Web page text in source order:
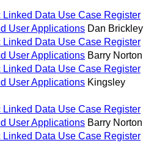
Linked Data Use Case Register
User Applications Dan Brickley
Linked Data Use Case Register
User Applications Barry Norton
Linked Data Use Case Register
User Applications Kingsley
Linked Data Use Case Register
User Applications Barry Norton
Linked Data Use Case Register